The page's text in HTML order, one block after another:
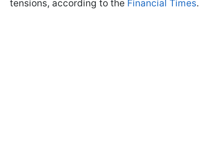
tensions, according to the Financial Times.